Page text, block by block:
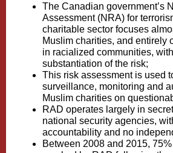
The Canadian government’s
Assessment (NRA) for
charitable sector focuses
Muslim charities, and entirely
in racialized communities,
substantiation of the risk;
This risk assessment is used
surveillance, monitoring and
Muslim charities on
RAD operates largely in
national security agencies,
accountability and no
Between 2008 and 2015,